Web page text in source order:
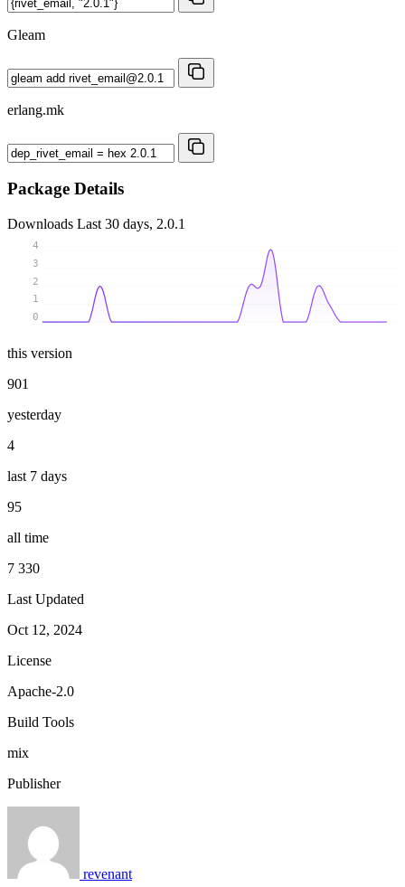
Gleam
erlang.mk
Package Details
Downloads Last 30 days, 2.0.1
0
1
2
3
4
this version
901
yesterday
4
last 7 days
95
all time
7 330
Last Updated
Oct 12, 2024
License
Apache-2.0
Build Tools
mix
Publisher
revenant